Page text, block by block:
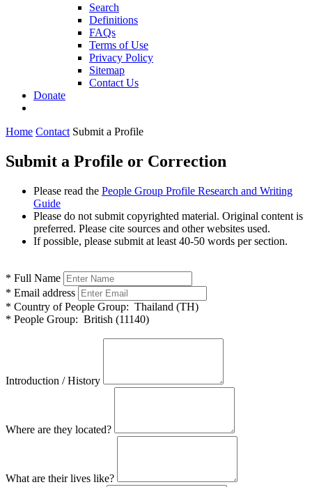
Search
Definitions
FAQs
Terms of Use
Privacy Policy
Sitemap
Contact Us
Donate
Home Contact Submit a Profile
Submit a Profile or Correction
Please read the People Group Profile Research and Writing
Guide
Please do not submit copyrighted material. Original content is
preferred. Please cite sources and other websites used.
If possible, please submit at least 40-50 words per section.
* Full Name
* Email address
* Country of People Group: Thailand (TH)
* People Group: British (11140)
Introduction / History
Where are they located?
What are their lives like?